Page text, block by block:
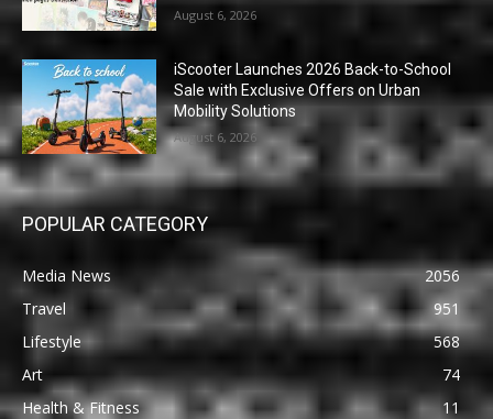
August 6, 2026
iScooter Launches 2026 Back-to-School
Sale with Exclusive Offers on Urban
Mobility Solutions
August 6, 2026
POPULAR CATEGORY
Media News
2056
Travel
951
Lifestyle
568
Art
74
Health & Fitness
11